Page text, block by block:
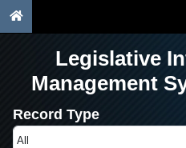
Legislative
Management
Record Type